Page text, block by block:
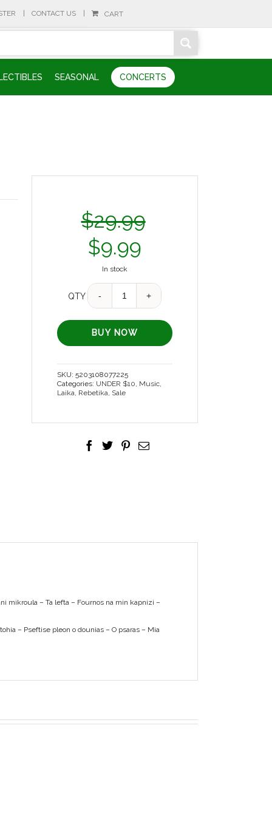
CONTACT US CART
SEASONAL CONCERTS
$29.99
$9.99
In stock
QTY
Quantity
BUY NOW
SKU:5203108077225
Categories: UNDER $10, Music,
Laika, Rebetika, Sale
mikroula – Ta lefta – Fournos na min kapnizi –
– Pseftise pleon o dounias – O psaras – Mia